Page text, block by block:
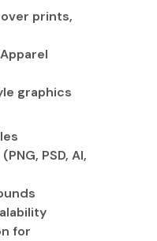
prints,
graphics
PSD, AI,
for